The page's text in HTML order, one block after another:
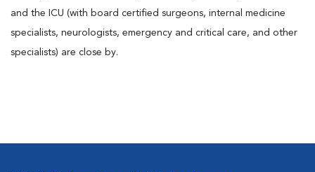
and the ICU (with board certified surgeons, internal medicine
specialists, neurologists, emergency and critical care, and other
specialists) are close by.